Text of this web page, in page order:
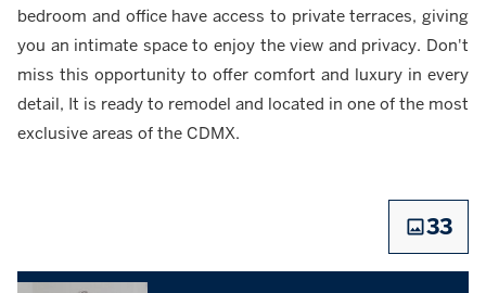
bedroom and office have access to private terraces, giving
you an intimate space to enjoy the view and privacy. Don't
miss this opportunity to offer comfort and luxury in every
detail, It is ready to remodel and located in one of the most
exclusive areas of the CDMX.
33